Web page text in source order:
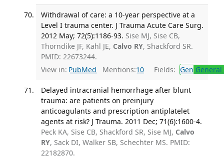
Withdrawal of care: a 10-year perspective at a
Level I trauma center. J Trauma Acute Care Surg.
2012 May; 72(5):1186-93. Sise MJ, Sise CB,
Thorndike JF, Kahl JE, Calvo RY, Shackford SR.
PMID: 22673244.
View in: PubMed Mentions:10 Fields: Gen
Delayed intracranial hemorrhage after blunt
trauma: are patients on preinjury
anticoagulants and prescription antiplatelet
agents at risk? J Trauma. 2011 Dec; 71(6):1600-4.
Peck KA, Sise CB, Shackford SR, Sise MJ, Calvo
RY, Sack DI, Walker SB, Schechter MS. PMID:
22182870.